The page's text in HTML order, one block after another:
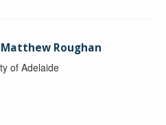
Roughan
of Adelaide